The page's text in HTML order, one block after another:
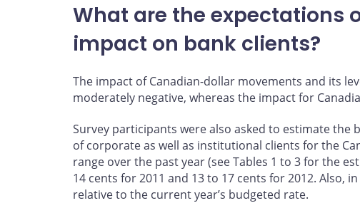
What are the expectations
impact on bank clients?
The impact of Canadian-dollar movements and its
moderately negative, whereas the impact for
Survey participants were also asked to estimate the
of corporate as well as institutional clients for the
range over the past year (see Tables 1 to 3 for the
14 cents for 2011 and 13 to 17 cents for 2012. Also,
relative to the current year’s budgeted rate.